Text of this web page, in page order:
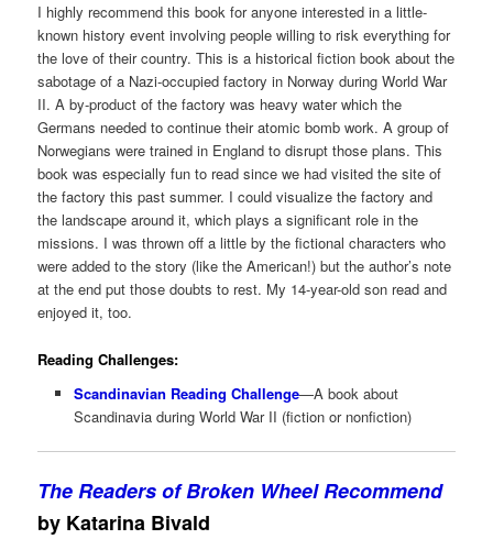
I highly recommend this book for anyone interested in a little-
known history event involving people willing to risk everything for
the love of their country. This is a historical fiction book about the
sabotage of a Nazi-occupied factory in Norway during World War
II. A by-product of the factory was heavy water which the
Germans needed to continue their atomic bomb work. A group of
Norwegians were trained in England to disrupt those plans. This
book was especially fun to read since we had visited the site of
the factory this past summer. I could visualize the factory and
the landscape around it, which plays a significant role in the
missions. I was thrown off a little by the fictional characters who
were added to the story (like the American!) but the author’s note
at the end put those doubts to rest. My 14-year-old son read and
enjoyed it, too.
Reading Challenges:
Scandinavian Reading Challenge—A book about
Scandinavia during World War II (fiction or nonfiction)
The Readers of Broken Wheel Recommend
by Katarina Bivald